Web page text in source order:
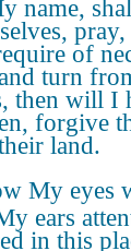
name,
of
turn
then will I
forgive
land.
My eyes
ears
in this